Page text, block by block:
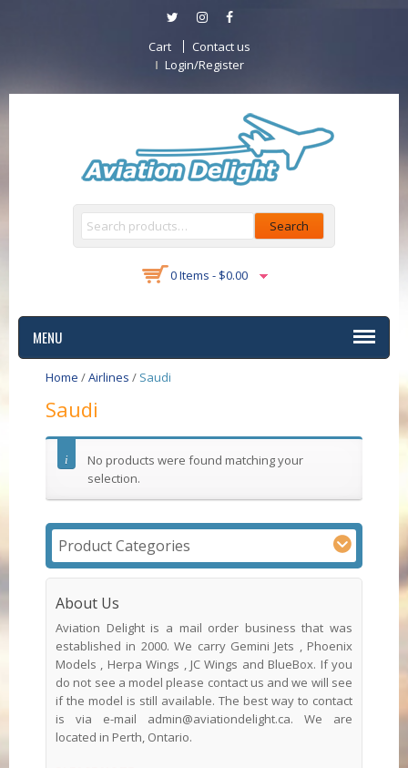
Cart
Contact us
Login/Register
Search
0 Items - $0.00
MENU
Home /Airlines / Saudi
Saudi
No products were found matching your
selection.
Product Categories
About Us
Aviation Delight is a mail order business that was
established in 2000. We carry Gemini Jets , Phoenix
Models , Herpa Wings , JC Wings and BlueBox. If you
do not see a model please contact us and we will see
if the model is still available. The best way to contact
is via e-mail admin@aviationdelight.ca. We are
located in Perth, Ontario.